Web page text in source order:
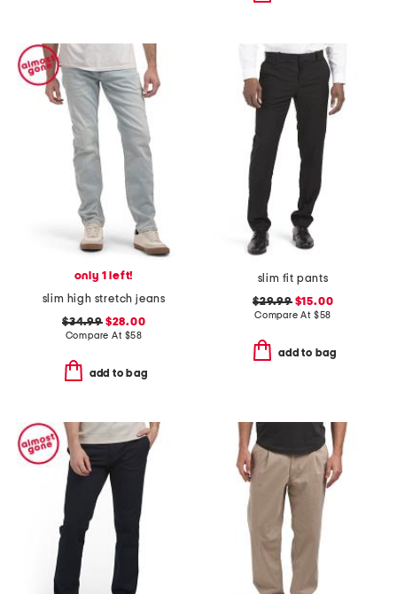
only 1 left!
slim high stretch jeans
$34.99$28.00
Compare At $58
add to bag
slim fit pants
$29.99$15.00
Compare At $58
add to bag